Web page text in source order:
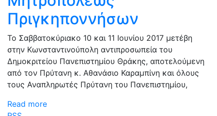
Πριγκηποννήσων
Το Σαββατοκύριακο 10 και 11 Ιουνίου 2017 μετέβη
στην Κωνσταντινούπολη αντιπροσωπεία του
Δημοκριτείου Πανεπιστημίου Θράκης, αποτελούμενη
από τον Πρύτανη κ. Αθανάσιο Καραμπίνη και όλους
τους Αναπληρωτές Πρύτανη του Πανεπιστημίου,
Read more